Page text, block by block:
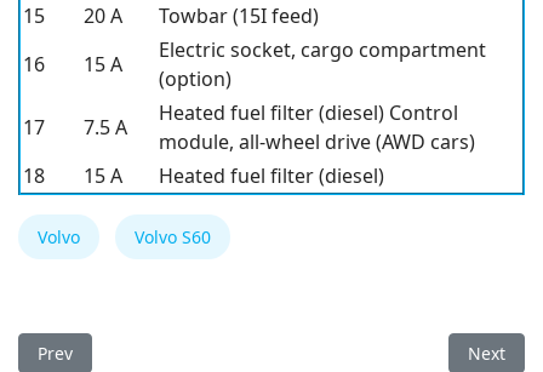
15
20 A
Towbar (15I feed)
16
15 A
Electric socket, cargo compartment
(option)
17
7.5 A
Heated fuel filter (diesel) Control
module, all-wheel drive (AWD cars)
18
15 A Heated fuel filter (diesel)
Volvo Volvo S60
Previous article: Volvo S60 2005 Fuse Box Diagram
Prev Next
Next